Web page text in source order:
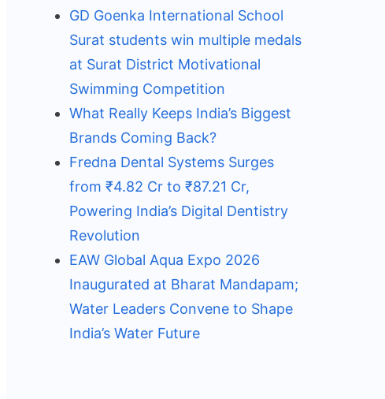
GD Goenka International School
Surat students win multiple medals
at Surat District Motivational
Swimming Competition
What Really Keeps India’s Biggest
Brands Coming Back?
Fredna Dental Systems Surges
from ₹4.82 Cr to ₹87.21 Cr,
Powering India’s Digital Dentistry
Revolution
EAW Global Aqua Expo 2026
Inaugurated at Bharat Mandapam;
Water Leaders Convene to Shape
India’s Water Future